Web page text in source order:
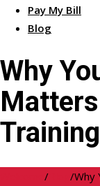
Pay My Bill
Blog
Why
/ /Why